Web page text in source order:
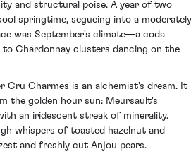
and structural poise. A year of two
springtime, segueing into a moderately
was September's climate—a coda
Chardonnay clusters dancing on the
Cru Charmes is an alchemist's dream. It
the golden hour sun: Meursault's
an iridescent streak of minerality.
whispers of toasted hazelnut and
and freshly cut Anjou pears.